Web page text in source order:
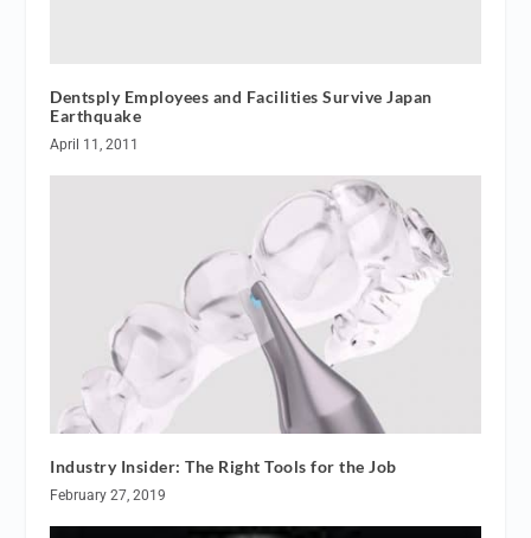
Dentsply Employees and Facilities Survive Japan
Earthquake
April 11, 2011
Industry Insider: The Right Tools for the Job
February 27, 2019